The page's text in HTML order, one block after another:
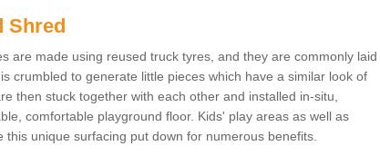
Shred
are made using reused truck tyres, and they are commonly laid
crumbled to generate little pieces which have a similar look of
then stuck together with each other and installed in-situ,
comfortable playground floor. Kids' play areas as well as
this unique surfacing put down for numerous benefits.